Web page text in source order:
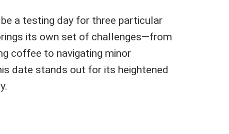
a testing day for three particular
its own set of challenges—from
coffee to navigating minor
date stands out for its heightened